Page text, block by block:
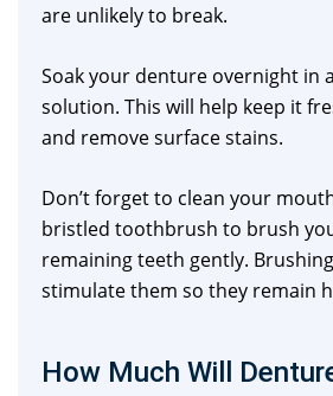
are unlikely to break.
Soak your denture overnight in
solution. This will help keep it
and remove surface stains.
Don’t forget to clean your
bristled toothbrush to brush
remaining teeth gently.
stimulate them so they remain
How Much Will